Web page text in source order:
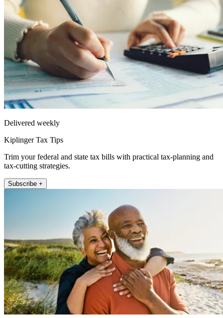
Delivered weekly
Kiplinger Tax Tips
Trim your federal and state tax bills with practical tax-planning and
tax-cutting strategies.
Subscribe +